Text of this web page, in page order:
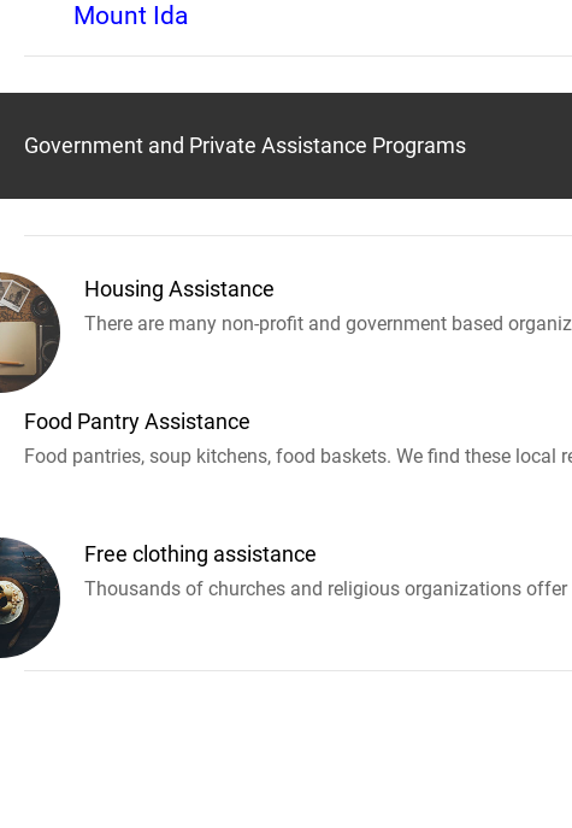
Mount Ida
Government and Private Assistance Programs
Housing Assistance
There are many non-profit and government based
Food Pantry Assistance
Food pantries, soup kitchens, food baskets. We find these local
Free clothing assistance
Thousands of churches and religious organizations